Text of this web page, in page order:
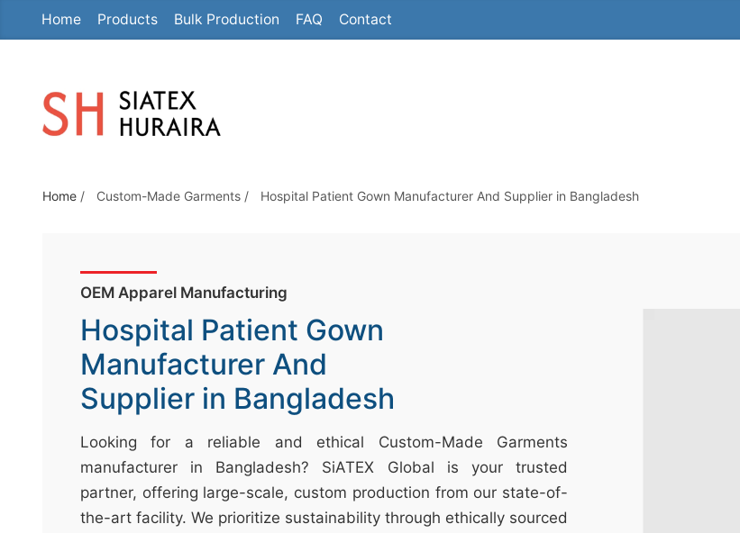
Home Products Bulk Production FAQ Contact
Home / Custom-Made Garments / Hospital Patient Gown Manufacturer And Supplier in Bangladesh
OEM Apparel Manufacturing
Hospital Patient Gown
Manufacturer And
Supplier in Bangladesh
Looking for a reliable and ethical Custom-Made Garments
manufacturer in Bangladesh? SiATEX Global is your trusted
partner, offering large-scale, custom production from our state-of-
the-art facility. We prioritize sustainability through ethically sourced